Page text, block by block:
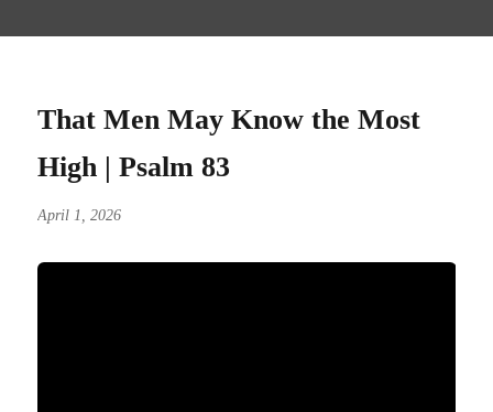
That Men May Know the Most
High | Psalm 83
April 1, 2026